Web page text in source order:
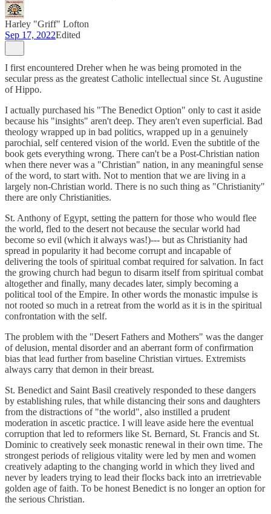
Harley "Griff" Lofton
Sep 17, 2022Edited
I first encountered Dreher when he was being promoted in the
secular press as the greatest Catholic intellectual since St. Augustine
of Hippo.
I actually purchased his "The Benedict Option" only to cast it aside
because his "insights" aren't deep. They aren't even superficial. Bad
theology wrapped up in bad politics, wrapped up in a genuinely
parochial, self centered vision of the world. Even the subtitle of the
book gets everything wrong. There can't be a Post-Christian nation
when there never was a "Christian" nation, in any meaningful sense
of the word, to start with. Not to mention that we are living in a
largely non-Christian world. There is no such thing as "Christianity"
there are only Christianities.
St. Anthony of Egypt, setting the pattern for those who would flee
the world, fled to the desert not because the secular world had
become so evil (which it always was!)--- but as Christianity had
spread in popularity it had become corrupt and incapable of
delivering the tools of spiritual combat required for salvation. In fact
the growing church had begun to disarm itself from spiritual combat
altogether and finally, many decades later, simply becoming a
political tool of the Empire. In other words the monastic impulse is
not rooted so much in a retreat from the world as it is in the spiritual
confrontation with the self.
The problem with the "Desert Fathers and Mothers" was the danger
of delusion, mental disorder and an aberrant form of confirmation
bias that lead further from baseline Christian virtues. Extremists
always carry that demon in their breast.
St. Benedict and Saint Basil creatively responded to these dangers
by establishing rules, that while distancing their sons and daughters
from the distractions of "the world", also instilled a prudent
moderation in ascetic practice. I will leave aside here the eventual
corruption that led to reformers like St. Bernard, St. Francis and St.
Dominic to creatively seek monastic renewal in their own time. The
strongest periods of religious vitality were led by men and women
creatively adapting to the changing world in which they lived and
never by leaders trying to lead their flocks back into an irretrievable
golden age of faith. To be honest Benedict is no longer an option for
the serious Christian.